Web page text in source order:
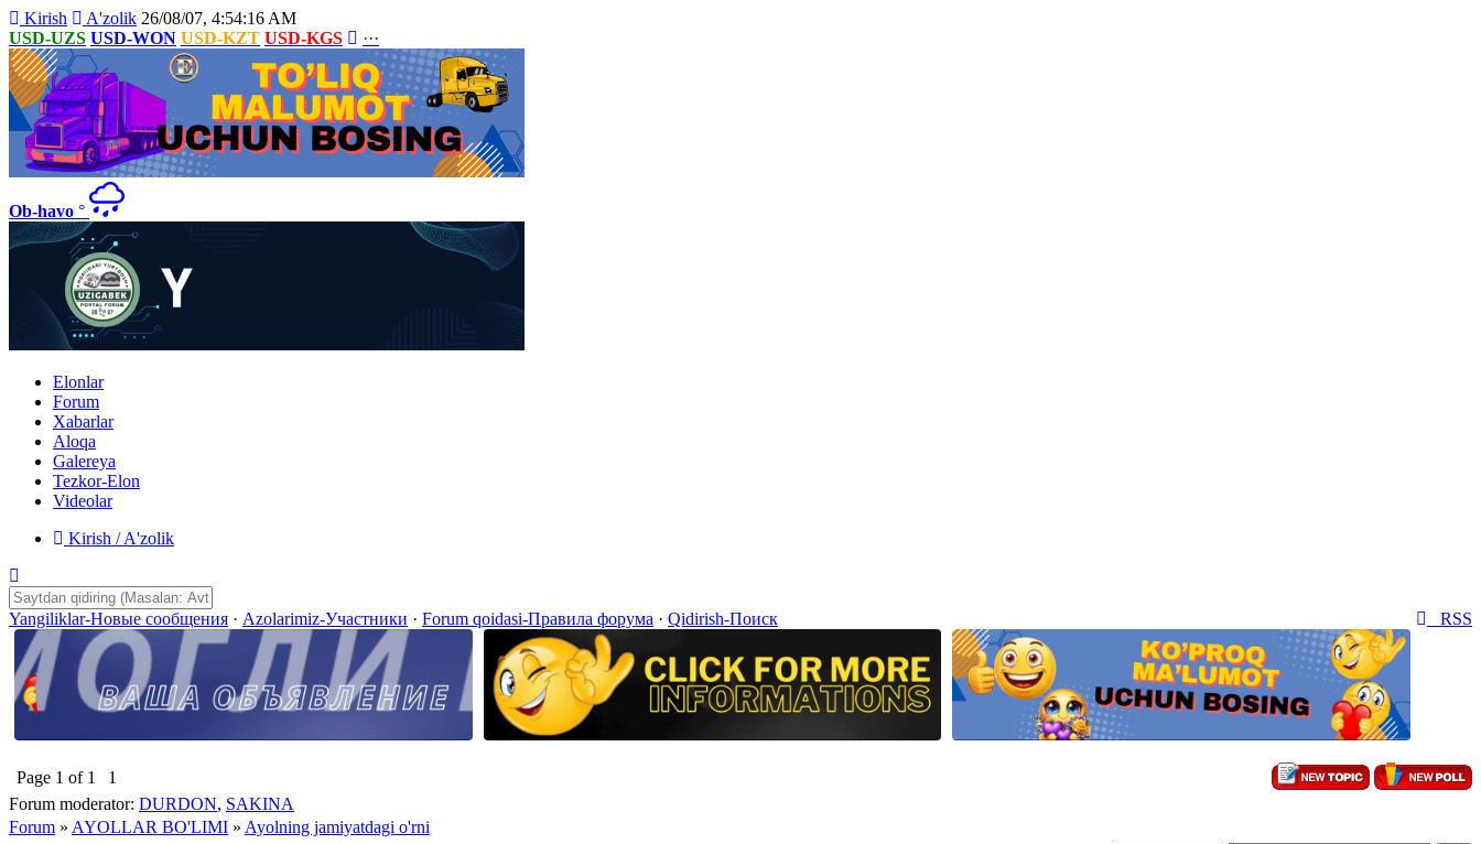
Kirish A'zolik 26/08/07, 4:54:16 AM
USD-UZS USD-WON USD-KZT USD-KGS ···
Ob-havo °
Elonlar
Forum
Xabarlar
Aloqa
Galereya
Tezkor-Elon
Videolar
Kirish / A'zolik
RSS
Yangiliklar-Новые сообщения · Azolarimiz-Участники · Forum qoidasi-Правила форума · Qidirish-Поиск
Page 1 of 1
1
Forum moderator: DURDON, SAKINA
Forum » AYOLLAR BO'LIMI » Ayolning jamiyatdagi o'rni